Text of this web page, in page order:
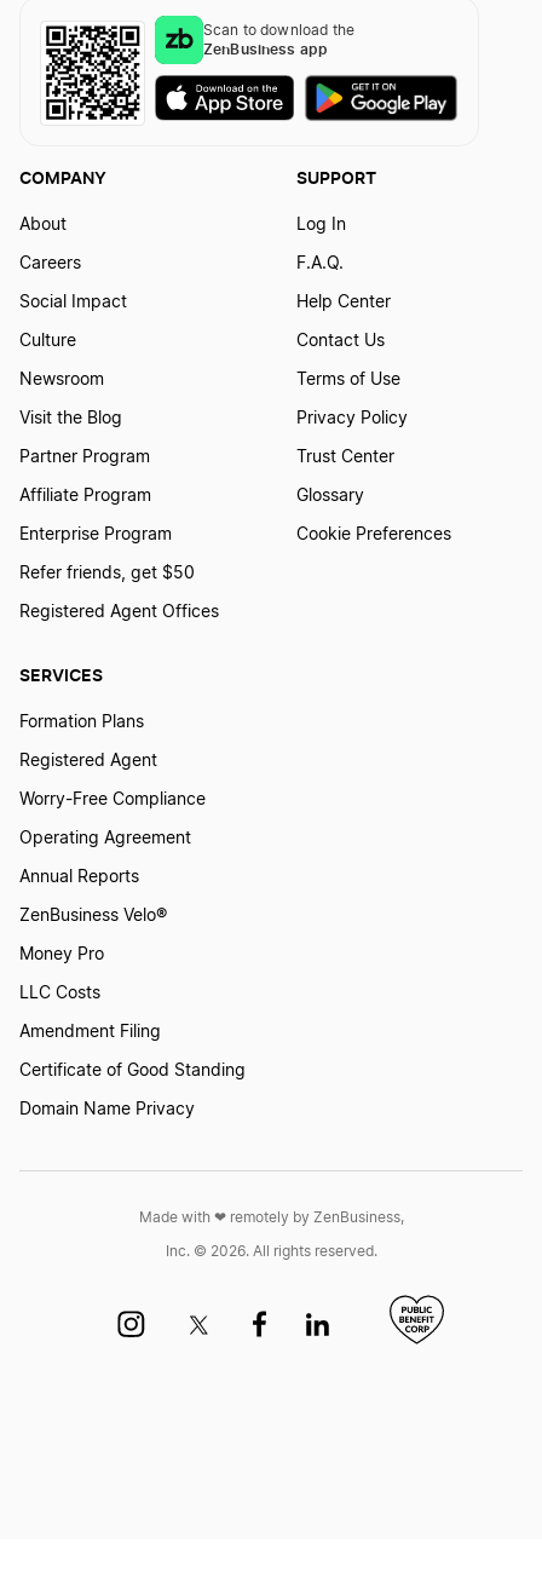
How to Create a Truck Logo?
How to Create a Voyage Logo?
Scan to download the
ZenBusiness app
SERVICES
Formation Plans
Registered Agent
Worry-Free Compliance
Operating Agreement
Annual Reports
ZenBusiness Velo®
Money Pro
LLC Costs
Amendment Filing
Certificate of Good Standing
Domain Name Privacy
COMPANY
About
Careers
Social Impact
Culture
Newsroom
Visit the Blog
Partner Program
Affiliate Program
Enterprise Program
Refer friends, get $50
Registered Agent Offices
SUPPORT
Log In
F.A.Q.
Help Center
Contact Us
Terms of Use
Privacy Policy
Trust Center
Glossary
Cookie Preferences
Made with ❤︎ remotely by ZenBusiness,
Inc. © 2026. All rights reserved.